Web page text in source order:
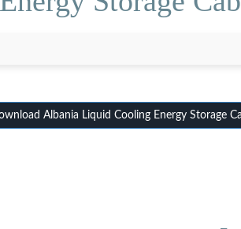
Albania Liquid Cooling Energy Storage